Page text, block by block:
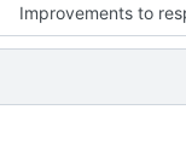
Improvements to